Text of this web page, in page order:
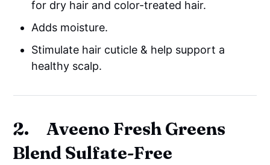
for dry hair and color-treated hair.
Adds moisture.
Stimulate hair cuticle & help support a
healthy scalp.
2. Aveeno Fresh Greens
Blend Sulfate-Free